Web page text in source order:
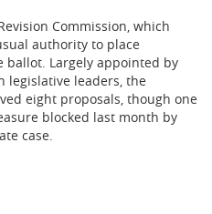
Commission, which
authority to place
ballot. Largely appointed by
legislative leaders, the
eight proposals, though one
blocked last month by
case.